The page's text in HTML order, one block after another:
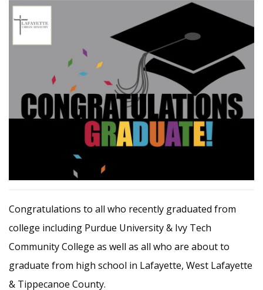
Congratulations to all who recently graduated from
college including Purdue University & Ivy Tech
Community College as well as all who are about to
graduate from high school in Lafayette, West Lafayette
& Tippecanoe County.